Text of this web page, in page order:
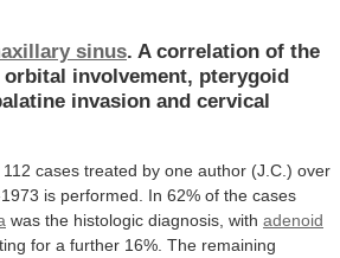
sinus. A correlation of the
orbital involvement, pterygoid
invasion and cervical
112 cases treated by one author (J.C.) over
is performed. In 62% of the cases
was the histologic diagnosis, with adenoid
for a further 16%. The remaining